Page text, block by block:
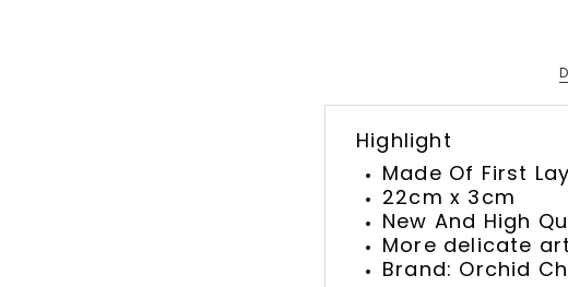
Highlight
Made Of First
22cm x 3cm
New And High
More delicate
Brand: Orchid